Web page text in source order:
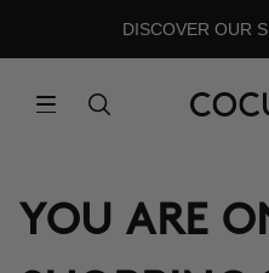
DISCOVER OUR
YOU ARE